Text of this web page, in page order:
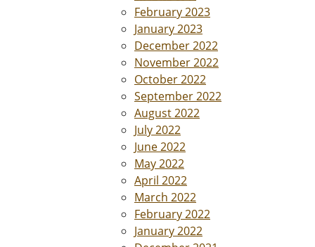
February 2023
January 2023
December 2022
November 2022
October 2022
September 2022
August 2022
July 2022
June 2022
May 2022
April 2022
March 2022
February 2022
January 2022